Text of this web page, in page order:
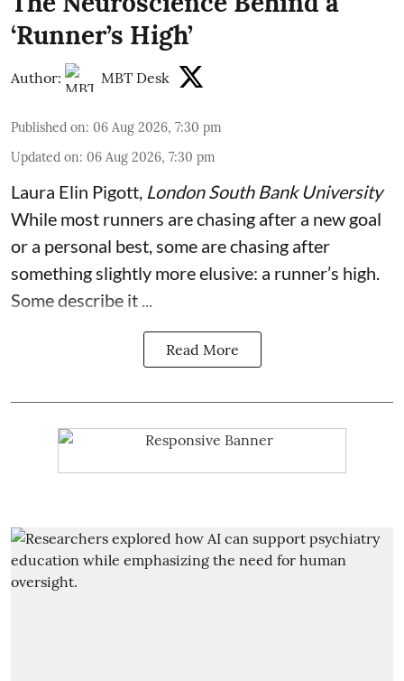
‘Runner’s High’
Author: MBT Desk
Published on: 06 Aug 2026, 7:30 pm
Updated on: 06 Aug 2026, 7:30 pm
Laura Elin Pigott, London South Bank University
While most runners are chasing after a new goal
or a personal best, some are chasing after
something slightly more elusive: a runner’s high.
Some describe it ...
Read More